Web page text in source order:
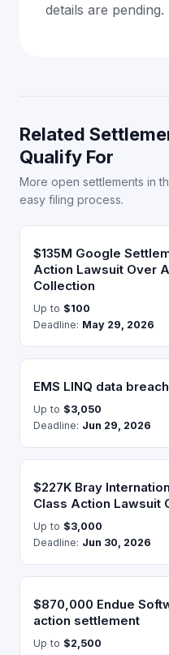
details are pending.
Related
Qualify For
More open settlements in
easy filing process.
$135M Google
Action Lawsuit Over
Collection
Up to $100
Deadline: May 29, 2026
EMS LINQ data
Up to $3,050
Deadline: Jun 29, 2026
$227K Bray
Class Action Lawsuit
Up to $3,000
Deadline: Jun 30, 2026
$870,000 Endue
action settlement
Up to $2,500